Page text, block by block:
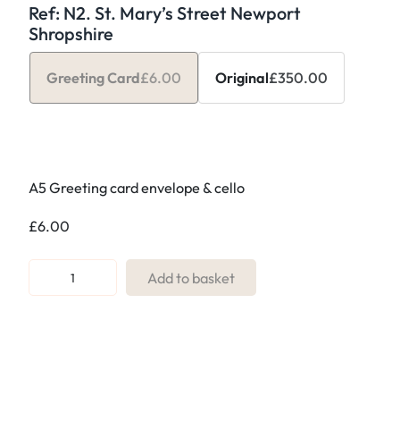
Ref: N2. St. Mary’s Street Newport
Shropshire
Greeting Card£6.00 Original£350.00
A5 Greeting card envelope & cello
£6.00
e
Add to basket